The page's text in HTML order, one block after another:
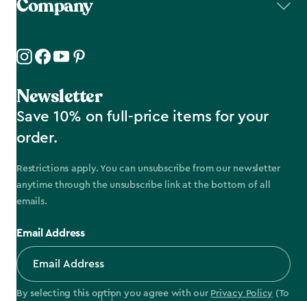
Company
Newsletter
Save 10% on full-price items for your
order.
Restrictions apply. You can unsubscribe from our newsletter
anytime through the unsubscribe link at the bottom of all
emails.
Email Address
By selecting this option you agree with our Privacy Policy (To